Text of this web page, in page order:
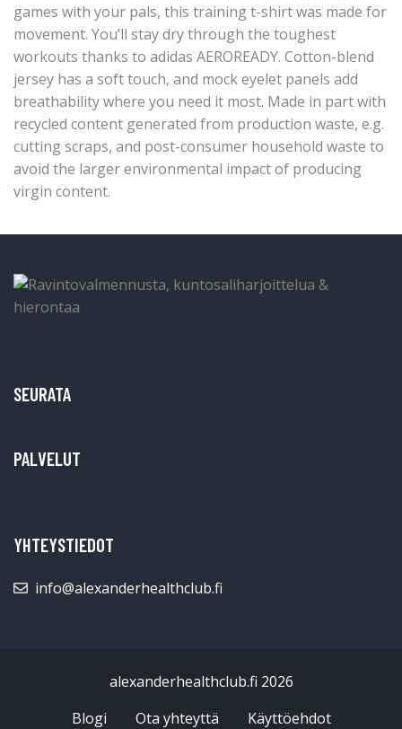
games with your pals, this training t-shirt was made for
movement. You’ll stay dry through the toughest
workouts thanks to adidas AEROREADY. Cotton-blend
jersey has a soft touch, and mock eyelet panels add
breathability where you need it most. Made in part with
recycled content generated from production waste, e.g.
cutting scraps, and post-consumer household waste to
avoid the larger environmental impact of producing
virgin content.
SEURATA
PALVELUT
YHTEYSTIEDOT
info@alexanderhealthclub.fi
alexanderhealthclub.fi 2026
Blogi
Ota yhteyttä
Käyttöehdot